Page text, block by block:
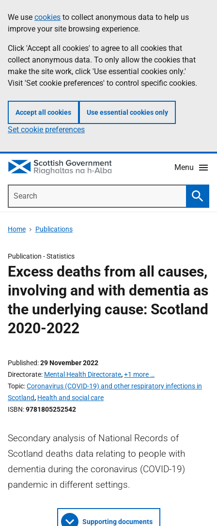
to
main
content
help
Information
We use cookies to collect anonymous data to help us
improve your site browsing experience.
Click 'Accept all cookies' to agree to all cookies that
collect anonymous data. To only allow the cookies that
make the site work, click 'Use essential cookies only.'
Visit 'Set cookie preferences' to control specific cookies.
Accept all cookies Use essential cookies only
Set cookie preferences
Menu
Home Publications
Publication -Statistics
Excess deaths from all causes,
involving and with dementia as
the underlying cause: Scotland
2020-2022
Published 29 November 2022
Directorate Mental Health Directorate,+1 more …
Topic Coronavirus (COVID-19) and other respiratory infections in
Scotland, Health and social care
ISBN 9781805252542
Secondary analysis of National Records of
Scotland deaths data relating to people with
dementia during the coronavirus (COVID-19)
pandemic in different settings.
Supporting documents